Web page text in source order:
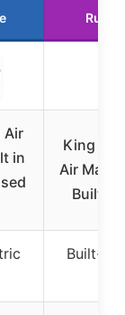
Air
in
King
Air
Built-in
Built-in